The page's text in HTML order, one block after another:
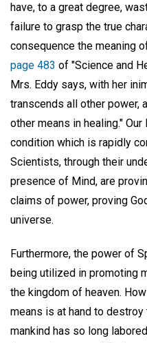
have, to a great degree,
failure to grasp the true
consequence the meaning
page 483 of "Science and
Mrs. Eddy says, with her
transcends all other power,
other means in healing."
condition which is rapidly
Scientists, through their
presence of Mind, are
claims of power, proving
universe.
Furthermore, the power of
being utilized in promoting
the kingdom of heaven.
means is at hand to
mankind has so long